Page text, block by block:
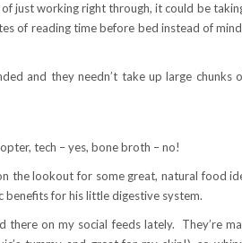
just working right through, it could be
of reading time before bed instead of
and they needn’t take up large chunks
tech – yes, bone broth – no!
the lookout for some great, natural food
for his little digestive system.
there on my social feeds lately. They’re